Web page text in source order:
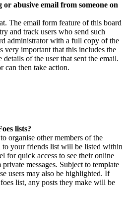
or abusive email from someone on
The email form feature of this board
and track users who send such
administrator with a full copy of the
very important that this includes the
details of the user that sent the email.
can then take action.
lists?
organise other members of the
to your friends list will be listed within
for quick access to see their online
private messages. Subject to template
users may also be highlighted. If
list, any posts they make will be